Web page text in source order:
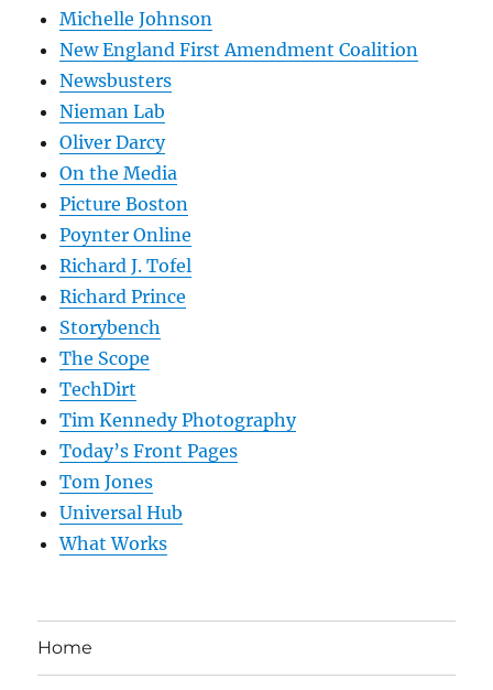
Michelle Johnson
New England First Amendment Coalition
Newsbusters
Nieman Lab
Oliver Darcy
On the Media
Picture Boston
Poynter Online
Richard J. Tofel
Richard Prince
Storybench
The Scope
TechDirt
Tim Kennedy Photography
Today’s Front Pages
Tom Jones
Universal Hub
What Works
Home